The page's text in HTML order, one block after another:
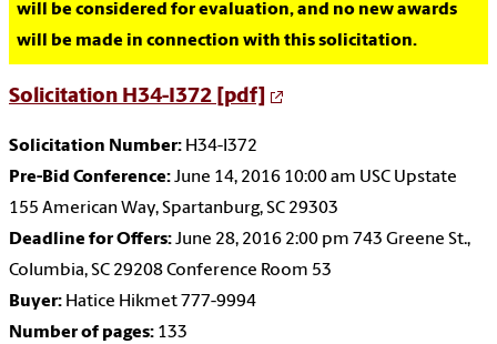
will be considered for evaluation, and no new awards
will be made in connection with this solicitation.
Solicitation H34-I372 [pdf]
Solicitation Number: H34-I372
Pre-Bid Conference:June 14, 2016 10:00 am USC Upstate
155 American Way, Spartanburg, SC 29303
Deadline for Offers:June 28, 2016 2:00 pm 743 Greene St.,
Columbia, SC 29208 Conference Room 53
Buyer: Hatice Hikmet 777-9994
Number of pages: 133